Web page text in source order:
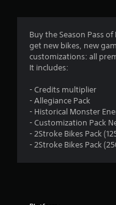
Buy the Season Pass
get new bikes, new
customizations: all
It includes:
- Credits multiplier
- Allegiance Pack
- Historical Monster
- Customization Pack
- 2Stroke Bikes Pack
- 2Stroke Bikes Pack